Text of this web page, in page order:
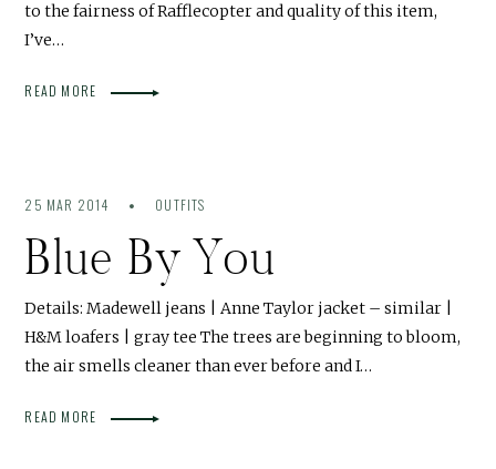
to the fairness of Rafflecopter and quality of this item,
I’ve…
READ MORE
25 MAR 2014 OUTFITS
Blue By You
Details: Madewell jeans | Anne Taylor jacket – similar |
H&M loafers | gray tee The trees are beginning to bloom,
the air smells cleaner than ever before and I…
READ MORE